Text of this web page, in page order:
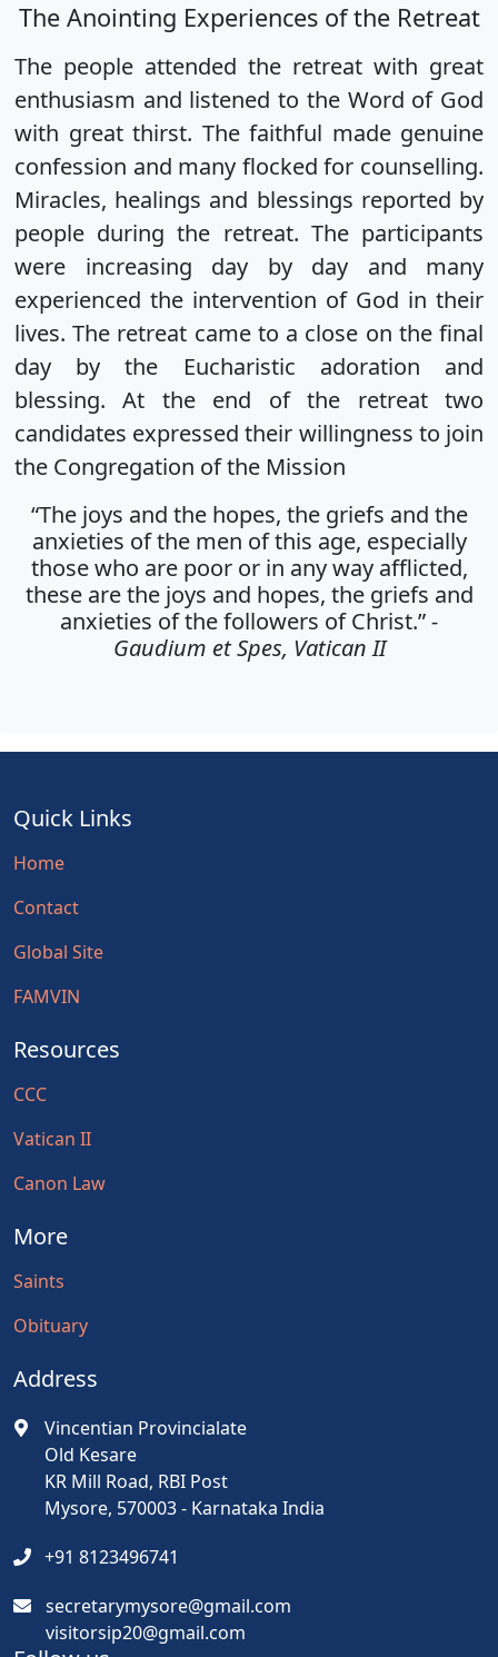
The Anointing Experiences of the Retreat
The people attended the retreat with great
enthusiasm and listened to the Word of God
with great thirst. The faithful made genuine
confession and many flocked for counselling.
Miracles, healings and blessings reported by
people during the retreat. The participants
were increasing day by day and many
experienced the intervention of God in their
lives. The retreat came to a close on the final
day by the Eucharistic adoration and
blessing. At the end of the retreat two
candidates expressed their willingness to join
the Congregation of the Mission
“The joys and the hopes, the griefs and the
anxieties of the men of this age, especially
those who are poor or in any way afflicted,
these are the joys and hopes, the griefs and
anxieties of the followers of Christ.”-
Gaudium et Spes, Vatican II
Quick Links
Home
Contact
Global Site
FAMVIN
Resources
CCC
Vatican II
Canon Law
More
Saints
Obituary
Address
Vincentian Provincialate
Old Kesare
KR Mill Road, RBI Post
Mysore, 570003 - Karnataka India
+91 8123496741
secretarymysore@gmail.com
visitorsip20@gmail.com